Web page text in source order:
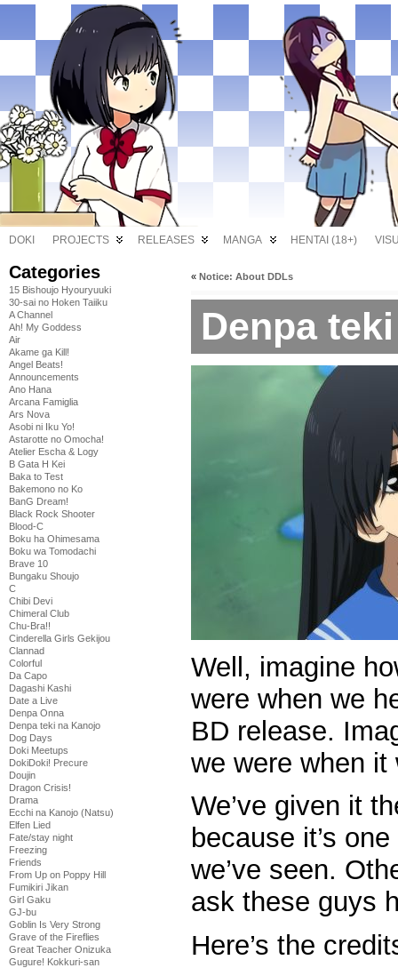
DOKI PROJECTS RELEASES MANGA HENTAI (18+)
Categories
15 Bishoujo Hyouryuuki
30-sai no Hoken Taiiku
A Channel
Ah! My Goddess
Air
Akame ga Kill!
Angel Beats!
Announcements
Ano Hana
Arcana Famiglia
Ars Nova
Asobi ni Iku Yo!
Astarotte no Omocha!
Atelier Escha & Logy
B Gata H Kei
Baka to Test
Bakemono no Ko
BanG Dream!
Black Rock Shooter
Blood-C
Boku ha Ohimesama
Boku wa Tomodachi
Brave 10
Bungaku Shoujo
C
Chibi Devi
Chimeral Club
Chu-Bra!!
Cinderella Girls Gekijou
Clannad
Colorful
Da Capo
Dagashi Kashi
Date a Live
Denpa Onna
Denpa teki na Kanojo
Dog Days
Doki Meetups
DokiDoki! Precure
Doujin
Dragon Crisis!
Drama
Ecchi na Kanojo (Natsu)
Elfen Lied
Fate/stay night
Freezing
Friends
From Up on Poppy Hill
Fumikiri Jikan
Girl Gaku
GJ-bu
Goblin Is Very Strong
Grave of the Fireflies
Great Teacher Onizuka
Gugure! Kokkuri-san
« Notice: About DDLs
Denpa
Well, imagine
were when we
BD release.
we were when
We’ve given it
because it’s
we’ve seen.
ask these guys
Here’s the